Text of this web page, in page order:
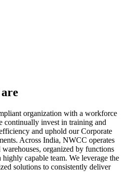
organization with a workforce
continually invest in training and
and uphold our Corporate
Across India, NWCC operates
organized by functions
capable team. We leverage the
solutions to consistently deliver